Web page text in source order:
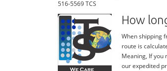
516-5569 TCS
How
When shipping
route is
Meaning, If you
our expedited